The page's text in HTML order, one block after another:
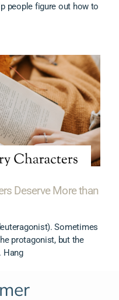
people figure out how to
Deserve More than
Sometimes
protagonist, but the
Hang